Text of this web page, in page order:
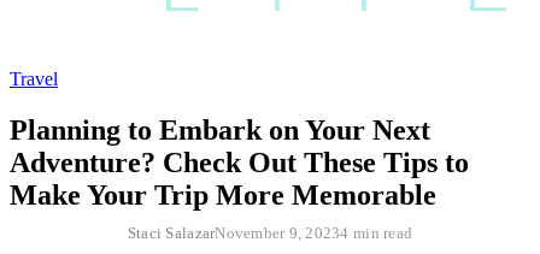
Travel
Planning to Embark on Your Next
Adventure? Check Out These Tips to
Make Your Trip More Memorable
Staci SalazarNovember 9, 20234 min read